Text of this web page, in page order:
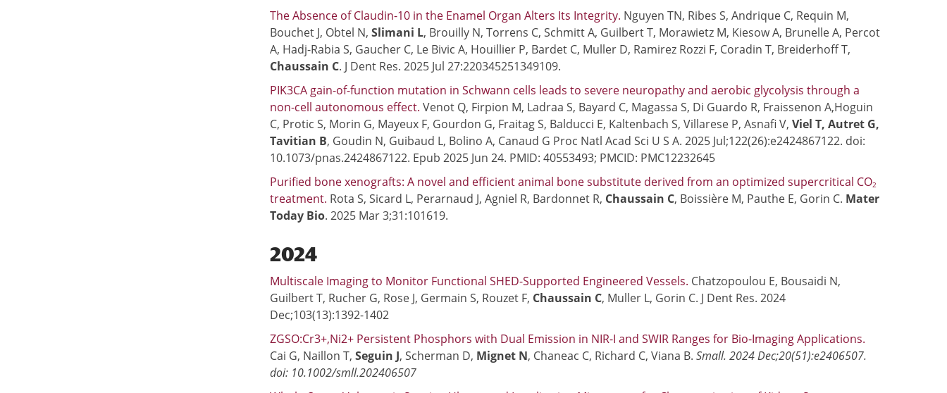
The Absence of Claudin-10 in the Enamel Organ Alters Its Integrity. Nguyen TN, Ribes S, Andrique C, Requin M,
Bouchet J, Obtel N,Slimani L, Brouilly N, Torrens C, Schmitt A, Guilbert T, Morawietz M, Kiesow A, Brunelle A, Percot
A, Hadj-Rabia S, Gaucher C, Le Bivic A, Houillier P, Bardet C, Muller D, Ramirez Rozzi F, Coradin T, Breiderhoff T,
Chaussain C. J Dent Res. 2025 Jul 27:220345251349109.
PIK3CA gain-of-function mutation in Schwann cells leads to severe neuropathy and aerobic glycolysis through a
non-cell autonomous effect. Venot Q, Firpion M, Ladraa S, Bayard C, Magassa S, Di Guardo R, Fraissenon A,Hoguin
C, Protic S, Morin G, Mayeux F, Gourdon G, Fraitag S, Balducci E, Kaltenbach S, Villarese P, Asnafi V,Viel T, Autret G,
Tavitian B, Goudin N, Guibaud L, Bolino A, Canaud G Proc Natl Acad Sci U S A. 2025 Jul;122(26):e2424867122. doi:
10.1073/pnas.2424867122. Epub 2025 Jun 24. PMID: 40553493; PMCID: PMC12232645
Purified bone xenografts: A novel and efficient animal bone substitute derived from an optimized supercritical CO2
treatment. Rota S, Sicard L, Perarnaud J, Agniel R, Bardonnet R, Chaussain C, Boissière M, Pauthe E, Gorin C. Mater
Today Bio. 2025 Mar 3;31:101619.
​2024
Multiscale Imaging to Monitor Functional SHED-Supported Engineered Vessels. Chatzopoulou E, Bousaidi N,
Guilbert T, Rucher G, Rose J, Germain S, Rouzet F, Chaussain C, Muller L, Gorin C. J Dent Res. 2024
Dec;103(13):1392-1402
ZGSO:Cr3+,Ni2+ Persistent Phosphors with Dual Emission in NIR-I and SWIR Ranges for Bio-Imaging Applications.
Cai G, Naillon T,Seguin J, Scherman D, Mignet N, Chaneac C, Richard C, Viana B.Small. 2024 Dec;20(51):e2406507.
doi: 10.1002/smll.202406507